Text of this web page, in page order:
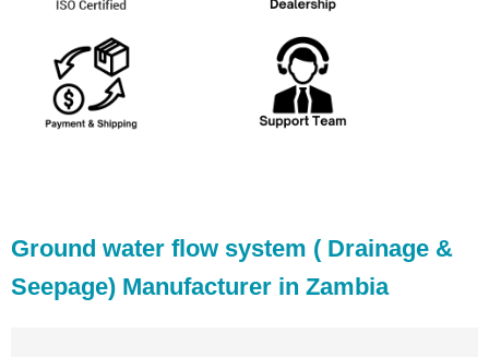
Ground water flow system ( Drainage &
Seepage) Manufacturer in Zambia